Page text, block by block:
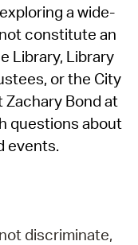
a wide-
constitute an
Library, Library
or the City
Zachary Bond at
questions about
events.
discriminate,